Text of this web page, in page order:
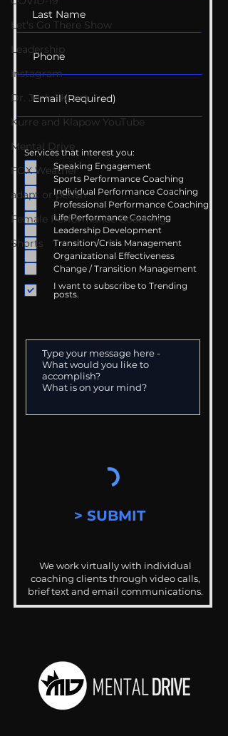
Let's Go There Show
Leadership
Instagram
Dr. Josh - Kcast
Kurre and Klapow YouTube
Mental Drive
FOX Weather
adapt or perish
Female Performance Coaching
Shorts
Services that interest you:
Speaking Engagement
Sports Performance Coaching
Individual Performance Coaching
Professional Performance Coaching
Life Performance Coaching
Leadership Development
Transition/Crisis Management
Organizational Effectiveness
Change / Transition Management
I want to subscribe to Trending
posts.
> SUBMIT
We work virtually with individual
coaching clients through video calls,
brief text and email communications.